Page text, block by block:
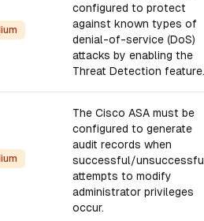
configured to protect
against known types of
denial-of-service (DoS)
attacks by enabling the
Threat Detection feature.
The Cisco ASA must be
configured to generate
audit records when
successful/
attempts to modify
administrator privileges
occur.